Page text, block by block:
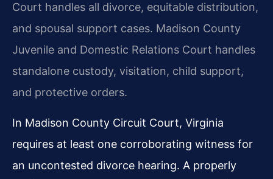
Court handles all divorce, equitable distribution,
and spousal support cases. Madison County
Juvenile and Domestic Relations Court handles
standalone custody, visitation, child support,
and protective orders.
In Madison County Circuit Court, Virginia
requires at least one corroborating witness for
an uncontested divorce hearing. A properly